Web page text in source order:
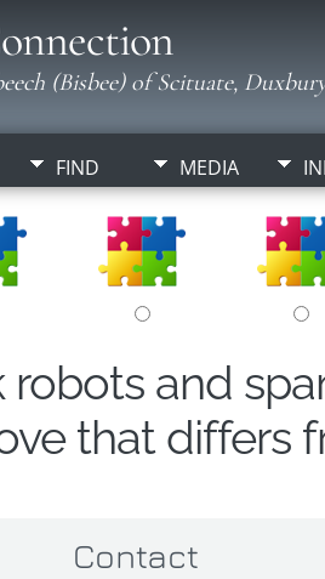
(Bisbee) of Scituate,
FIND MEDIA
and
that differs
Contact